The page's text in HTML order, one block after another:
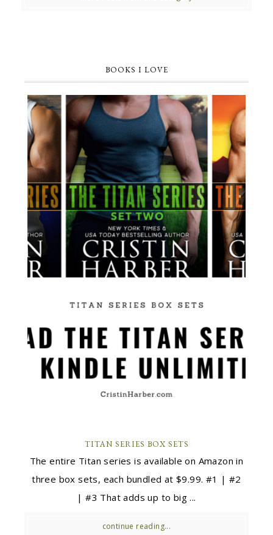
BOOKS I LOVE
TITAN SERIES BOX SETS
The entire Titan series is available on Amazon in
three box sets, each bundled at $9.99. #1 | #2
| #3 That adds up to big ...
continue reading...